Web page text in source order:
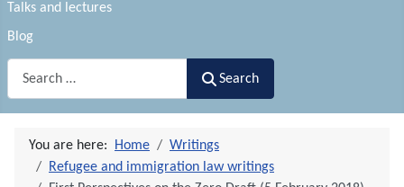
Talks and lectures
Blog
Search
You are here: Home
Writings
Refugee and immigration law writings